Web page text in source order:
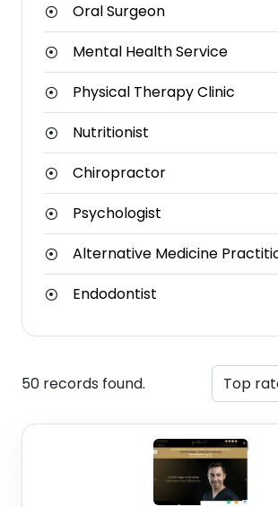
Oral Surgeon
Mental Health Service
Physical Therapy Clinic
Nutritionist
Chiropractor
Psychologist
Alternative Medicine
Endodontist
50 records found.